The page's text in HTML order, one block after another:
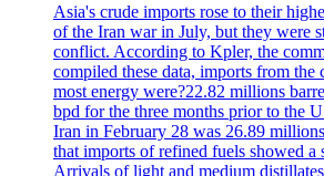
Asia's crude imports rose to their
of the Iran war in July, but they were
conflict. According to Kpler, the
compiled these data, imports from the
most energy were?22.82 millions
bpd for the three months prior to the
Iran in February 28 was 26.89
that imports of refined fuels showed a
Arrivals of light and medium